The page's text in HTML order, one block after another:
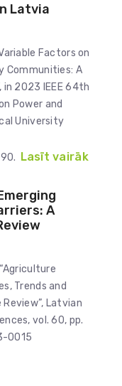
Latvia
Factors on
Communities: A
2023 IEEE 64th
Power and
University
Lasīt vairāk
A
Trends and
Latvian
vol. 60, pp.
0015